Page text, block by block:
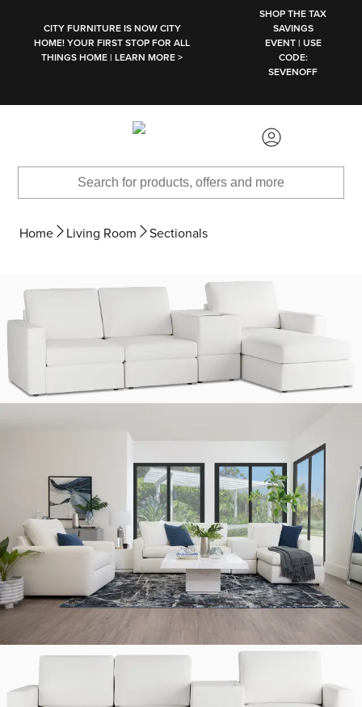
CITY FURNITURE IS NOW CITY
HOME! YOUR FIRST STOP FOR ALL
THINGS HOME | LEARN MORE >
SHOP THE TAX
SAVINGS
EVENT | USE
CODE:
SEVENOFF
Home Living Room Sectionals